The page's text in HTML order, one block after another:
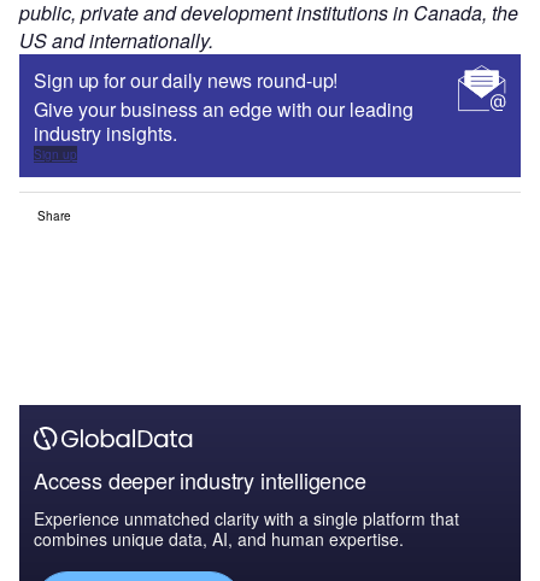
public, private and development institutions in Canada, the
US and internationally.
Sign up for our daily news round-up!
Give your business an edge with our leading
industry insights.
Sign up
Share
Access deeper industry intelligence
Experience unmatched clarity with a single platform that
combines unique data, AI, and human expertise.